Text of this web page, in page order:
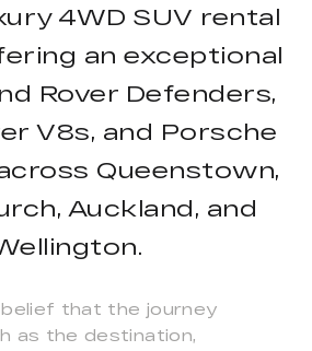
4WD SUV rental
an exceptional
Rover Defenders,
V8s, and Porsche
Queenstown,
Auckland, and
that the journey
as the destination,